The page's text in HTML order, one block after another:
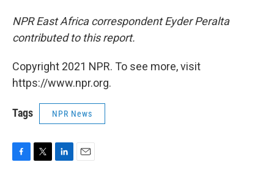
NPR East Africa correspondent Eyder Peralta
contributed to this report.
Copyright 2021 NPR. To see more, visit
https://www.npr.org.
Tags NPR News